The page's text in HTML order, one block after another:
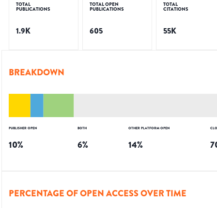
TOTAL
PUBLICATIONS
1.9K
TOTAL OPEN
PUBLICATIONS
605
TOTAL
CITATIONS
55K
BREAKDOWN
PUBLISHER OPEN
10%
BOTH
6%
OTHER PLATFORM OPEN
14%
PERCENTAGE OF OPEN ACCESS OVER TIME